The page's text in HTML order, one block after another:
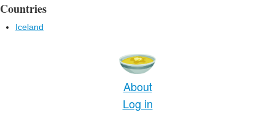
Countries
Iceland
About
Log in